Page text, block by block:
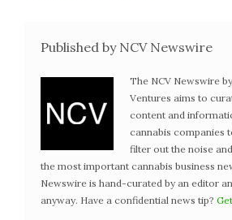
Published by NCV Newswire
The NCV Newswire
Ventures aims to
content and
cannabis companies
filter out the noise
the most important cannabis business
Newswire is hand-curated by an editor
anyway. Have a confidential news tip?